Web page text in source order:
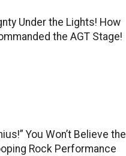
Under the Lights! How
the AGT Stage!
You Won’t Believe the
Rock Performance